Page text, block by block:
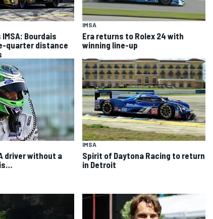
Bourdais
quarter distance
IMSA
Era returns to Rolex 24 with
winning line-up
driver without a
IMSA
Spirit of Daytona Racing to return
in Detroit